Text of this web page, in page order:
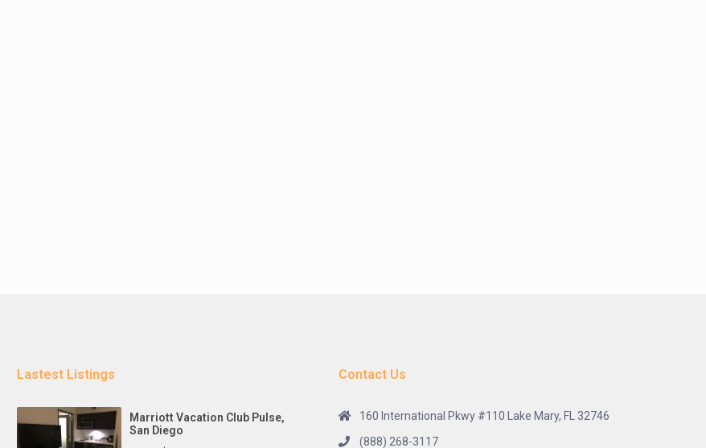
Lastest Listings
Marriott Vacation Club Pulse,
San Diego
Contact Us
160 International Pkwy #110 Lake Mary, FL 32746
(888) 268-3117